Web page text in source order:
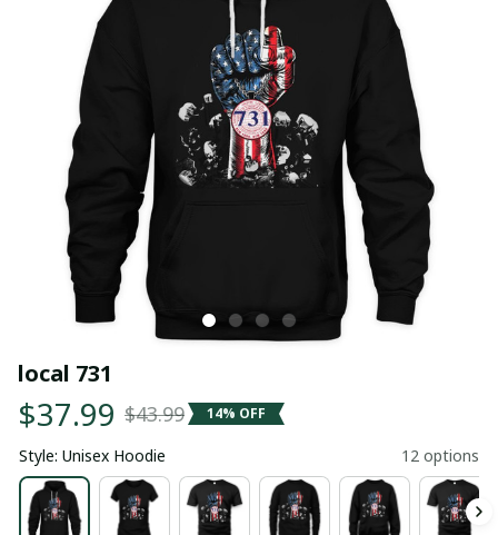
local 731
$37.99 $43.99 14% OFF
Style: Unisex Hoodie 12 options